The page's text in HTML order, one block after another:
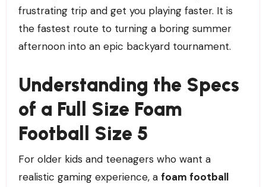
frustrating trip and get you playing faster. It is
the fastest route to turning a boring summer
afternoon into an epic backyard tournament.
Understanding the Specs
of a Full Size Foam
Football Size 5
For older kids and teenagers who want a
realistic gaming experience, a foam football